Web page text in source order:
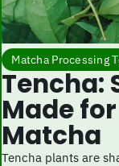
Matcha Processing
Tencha: Shade-Grown Leaf
Made
Matcha
Tencha plants are shaded for about three to four weeks before